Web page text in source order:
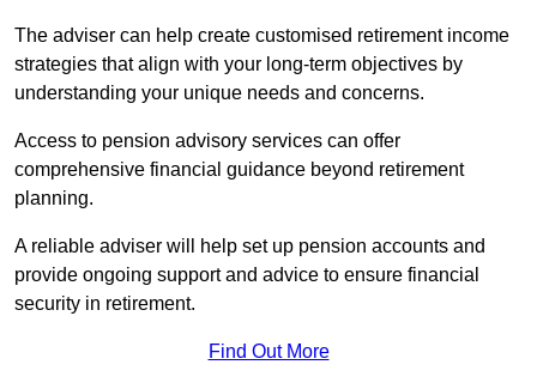
The adviser can help create customised retirement income
strategies that align with your long-term objectives by
understanding your unique needs and concerns.
Access to pension advisory services can offer
comprehensive financial guidance beyond retirement
planning.
A reliable adviser will help set up pension accounts and
provide ongoing support and advice to ensure financial
security in retirement.
Find Out More